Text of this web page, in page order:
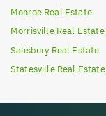
Monroe Real Estate
Morrisville Real Estate
Salisbury Real Estate
Statesville Real Estate